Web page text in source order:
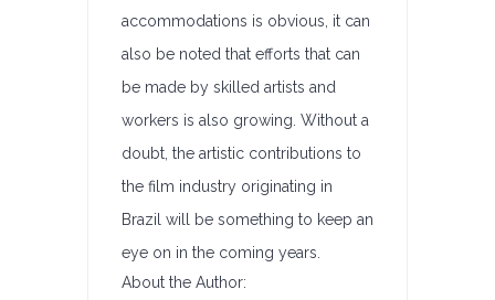
accommodations is obvious, it can
also be noted that efforts that can
be made by skilled artists and
workers is also growing. Without a
doubt, the artistic contributions to
the film industry originating in
Brazil will be something to keep an
eye on in the coming years.
About the Author: